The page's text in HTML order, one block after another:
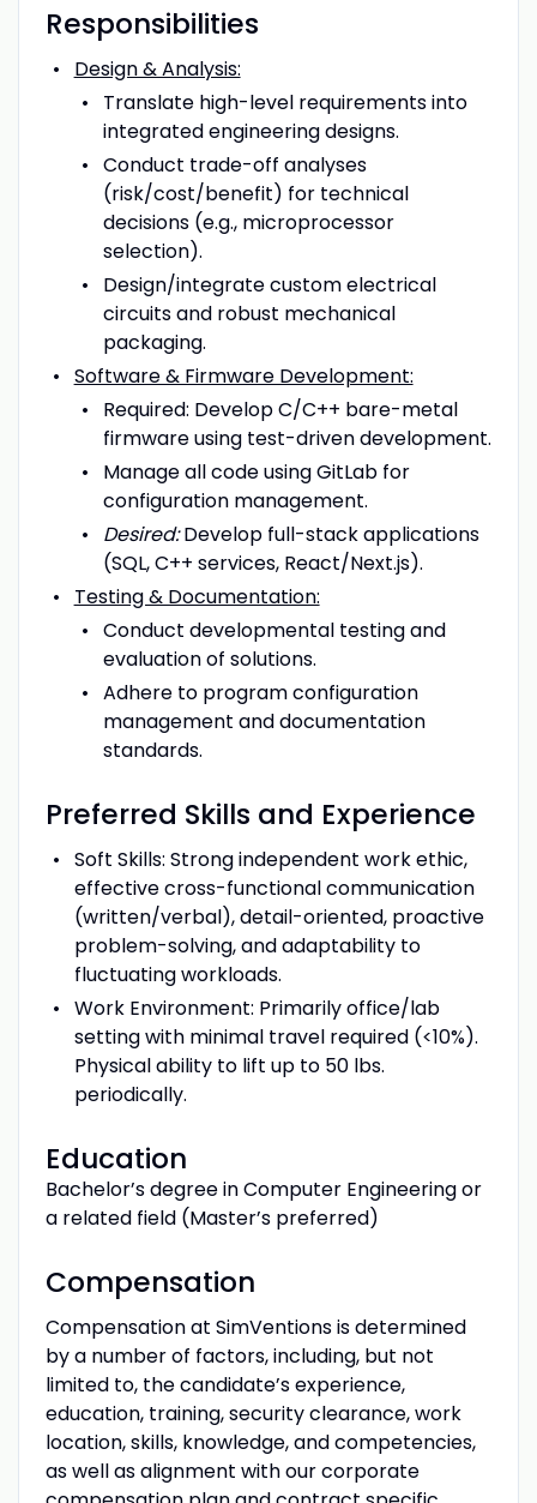
Responsibilities
Design & Analysis:
Translate high-level requirements into
integrated engineering designs.
Conduct trade-off analyses
(risk/cost/benefit) for technical
decisions (e.g., microprocessor
selection).
Design/integrate custom electrical
circuits and robust mechanical
packaging.
Software & Firmware Development:
Required: Develop C/C++ bare-metal
firmware using test-driven development.
Manage all code using GitLab for
configuration management.
Desired:Develop full-stack applications
(SQL, C++ services, React/Next.js).
Testing & Documentation:
Conduct developmental testing and
evaluation of solutions.
Adhere to program configuration
management and documentation
standards.
Preferred Skills and Experience
Soft Skills: Strong independent work ethic,
effective cross-functional communication
(written/verbal), detail-oriented, proactive
problem-solving, and adaptability to
fluctuating workloads.
Work Environment: Primarily office/lab
setting with minimal travel required (<10%).
Physical ability to lift up to 50 lbs.
periodically.
Education
Bachelor’s degree in Computer Engineering or
a related field (Master’s preferred)
Compensation
Compensation at SimVentions is determined
by a number of factors, including, but not
limited to, the candidate’s experience,
education, training, security clearance, work
location, skills, knowledge, and competencies,
as well as alignment with our corporate